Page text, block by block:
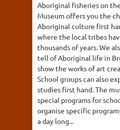
Aboriginal fisheries on
Museum offers you the
Aboriginal culture first
where the local tribes
thousands of years. We
tell of Aboriginal life in
show the works of art
School groups can also
studies first hand. The
special programs for
organise specific
a day long...